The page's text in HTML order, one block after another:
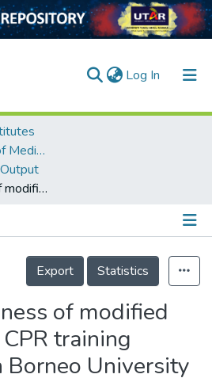
Log In (current)
M. Kandiah Faculty of Medicine and Health Sciences
The effectiveness of modified conventional CPR training among North Borneo University Hospital healthcare providers
Details
Export
Statistics
of modified
training
University